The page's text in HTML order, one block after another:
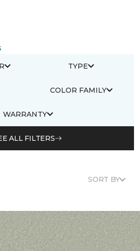
TYPE
COLOR FAMILY
WARRANTY
ALL FILTERS
SORT BY